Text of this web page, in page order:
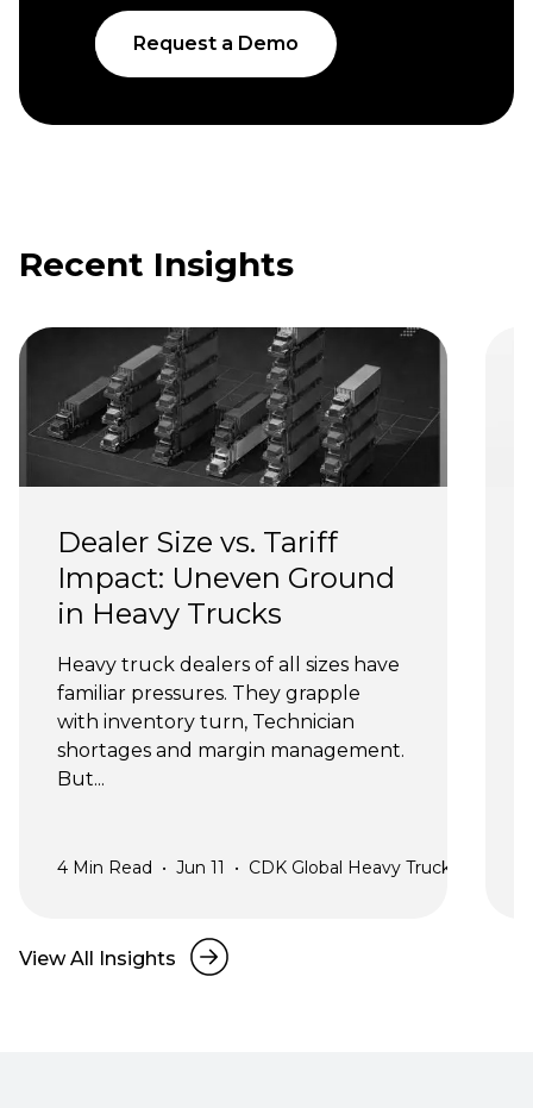
Request a Demo
Recent Insights
Dealer Size vs. Tariff
Impact: Uneven Ground
in Heavy Trucks
Heavy truck dealers of all sizes have
familiar pressures. They grapple
with inventory turn, Technician
shortages and margin management.
But...
4 Min Read • Jun 11 • CDK Global Heavy Truck
View All Insights